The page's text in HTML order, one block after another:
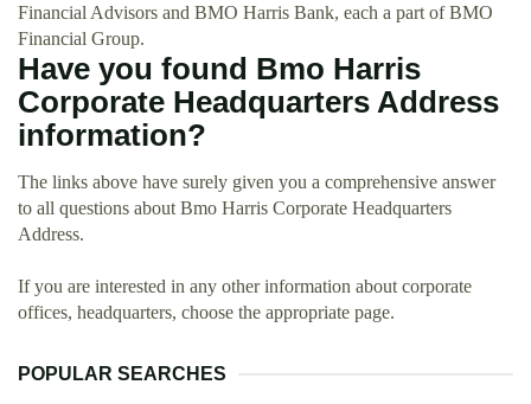
Financial Advisors and BMO Harris Bank, each a part of BMO
Financial Group.
Have you found Bmo Harris
Corporate Headquarters Address
information?
The links above have surely given you a comprehensive answer
to all questions about Bmo Harris Corporate Headquarters
Address.
If you are interested in any other information about corporate
offices, headquarters, choose the appropriate page.
POPULAR SEARCHES